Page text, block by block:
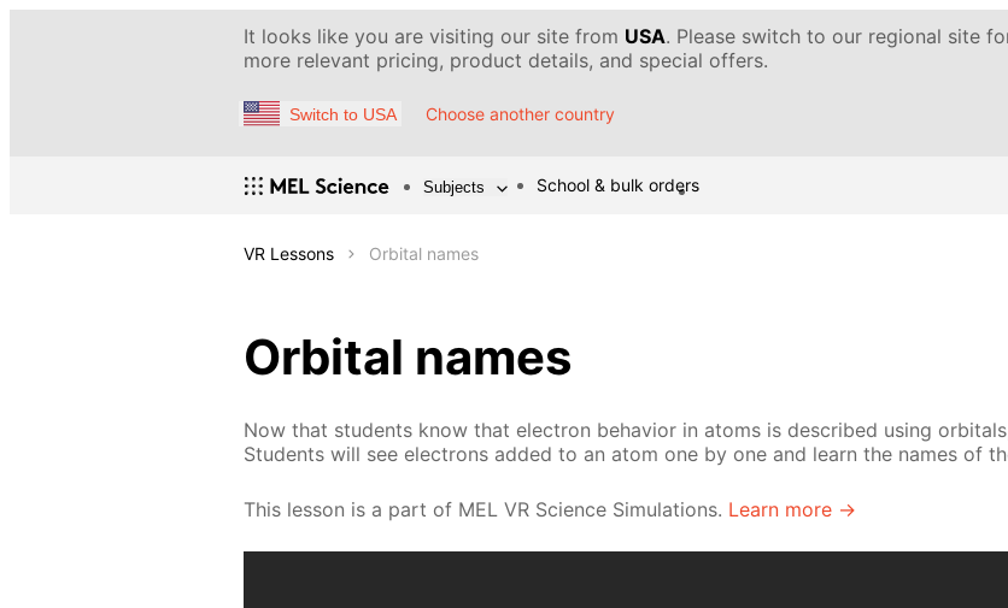
It looks like you are visiting our site from USA. Please switch to our regional site
more relevant pricing, product details, and special offers.
Switch to USA Choose another country
Subjects School & bulk orders
VR Lessons Orbital names
Orbital names
Now that students know that electron behavior in atoms is described using
Students will see electrons added to an atom one by one and learn the names of
This lesson is a part of MEL VR Science Simulations. Learn more →